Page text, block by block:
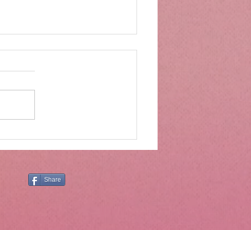
Hewers of wood and drawers
commandments are central and
Share